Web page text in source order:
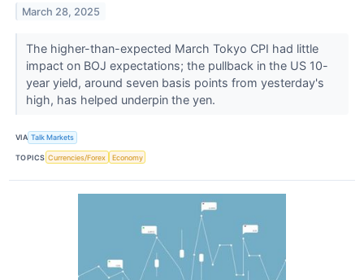
March 28, 2025
The higher-than-expected March Tokyo CPI had little
impact on BOJ expectations; the pullback in the US 10-
year yield, around seven basis points from yesterday's
high, has helped underpin the yen.
VIA Talk Markets
TOPICS Currencies/Forex Economy